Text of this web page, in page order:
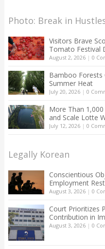
Photo: Break in
Visitors Brave
Tomato Festival
August 2, 2026| 0
Bamboo Forests
Summer Heat
July 20, 2026| 0
More Than
and Scale Lotte
July 12, 2026| 0
Legally Korean
Conscientious
Employment
August 3, 2026| 0
Court Prioritizes
Contribution in
August 3, 2026| 0